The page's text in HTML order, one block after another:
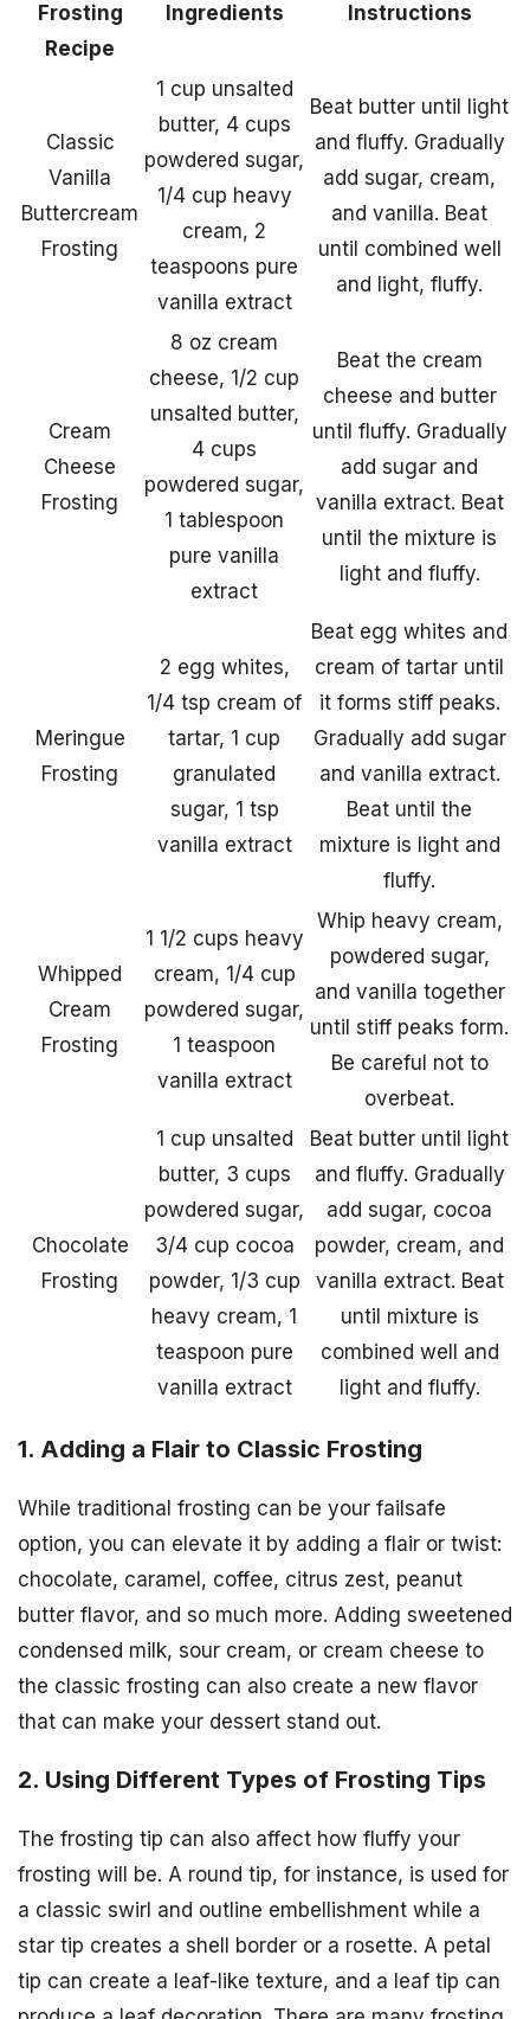
Frosting
Recipe
Ingredients Instructions
Classic
Vanilla
Buttercream
Frosting
1 cup unsalted
butter, 4 cups
powdered sugar,
1/4 cup heavy
cream, 2
teaspoons pure
vanilla extract
Beat butter until light
and fluffy. Gradually
add sugar, cream,
and vanilla. Beat
until combined well
and light, fluffy.
Cream
Cheese
Frosting
8 oz cream
cheese, 1/2 cup
unsalted butter,
4 cups
powdered sugar,
1 tablespoon
pure vanilla
extract
Beat the cream
cheese and butter
until fluffy. Gradually
add sugar and
vanilla extract. Beat
until the mixture is
light and fluffy.
Meringue
Frosting
2 egg whites,
1/4 tsp cream of
tartar, 1 cup
granulated
sugar, 1 tsp
vanilla extract
Beat egg whites and
cream of tartar until
it forms stiff peaks.
Gradually add sugar
and vanilla extract.
Beat until the
mixture is light and
fluffy.
Whipped
Cream
Frosting
1 1/2 cups heavy
cream, 1/4 cup
powdered sugar,
1 teaspoon
vanilla extract
Whip heavy cream,
powdered sugar,
and vanilla together
until stiff peaks form.
Be careful not to
overbeat.
Chocolate
Frosting
1 cup unsalted
butter, 3 cups
powdered sugar,
3/4 cup cocoa
powder, 1/3 cup
heavy cream, 1
teaspoon pure
vanilla extract
Beat butter until light
and fluffy. Gradually
add sugar, cocoa
powder, cream, and
vanilla extract. Beat
until mixture is
combined well and
light and fluffy.
1. Adding a Flair to Classic Frosting
While traditional frosting can be your failsafe
option, you can elevate it by adding a flair or twist:
chocolate, caramel, coffee, citrus zest, peanut
butter flavor, and so much more. Adding sweetened
condensed milk, sour cream, or cream cheese to
the classic frosting can also create a new flavor
that can make your dessert stand out.
2. Using Different Types of Frosting Tips
The frosting tip can also affect how fluffy your
frosting will be. A round tip, for instance, is used for
a classic swirl and outline embellishment while a
star tip creates a shell border or a rosette. A petal
tip can create a leaf-like texture, and a leaf tip can